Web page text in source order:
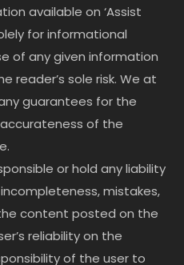
available on ‘Assist
for informational
of any given information
reader’s sole risk. We at
guarantees for the
of the
or hold any liability
mistakes,
content posted on the
reliability on the
of the user to